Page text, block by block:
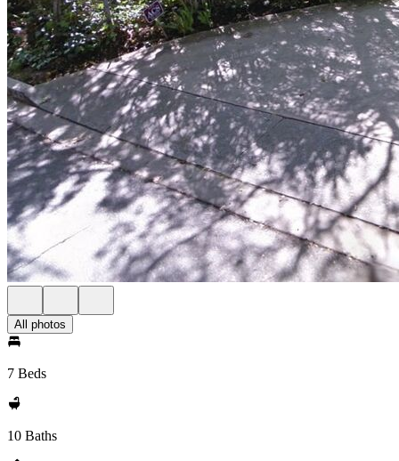
All photos
7 Beds
10 Baths